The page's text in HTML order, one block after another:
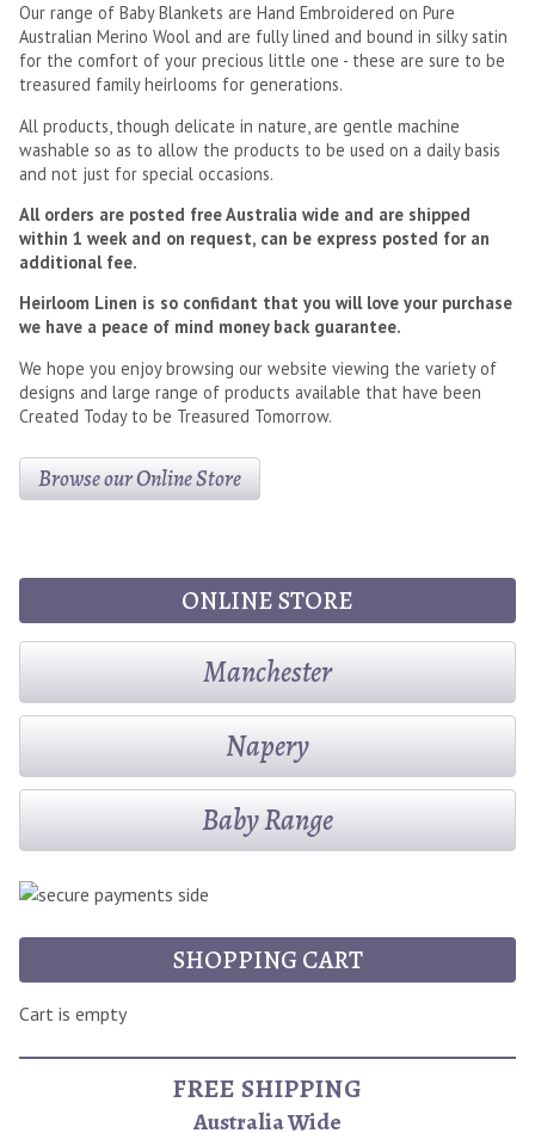
Our range of Baby Blankets are Hand Embroidered on Pure
Australian Merino Wool and are fully lined and bound in silky satin
for the comfort of your precious little one - these are sure to be
treasured family heirlooms for generations.
All products, though delicate in nature, are gentle machine
washable so as to allow the products to be used on a daily basis
and not just for special occasions.
All orders are posted free Australia wide and are shipped
within 1 week and on request, can be express posted for an
additional fee.
Heirloom Linen is so confidant that you will love your purchase
we have a peace of mind money back guarantee.
We hope you enjoy browsing our website viewing the variety of
designs and large range of products available that have been
Created Today to be Treasured Tomorrow.
Browse our Online Store
ONLINE STORE
Manchester
Napery
Baby Range
SHOPPING CART
Cart is empty
FREE SHIPPING
Australia Wide